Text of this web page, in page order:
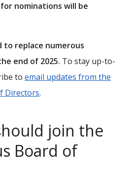
nominations will be
to replace numerous
end of 2025. To stay up-to-
to email updates from the
Directors.
join the
Board of